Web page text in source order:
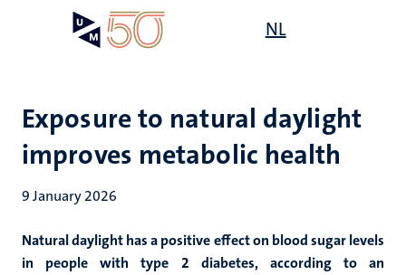
NL
Exposure to natural daylight
improves metabolic health
9 January 2026
Natural daylight has a positive effect on blood sugar levels
in people with type 2 diabetes, according to an